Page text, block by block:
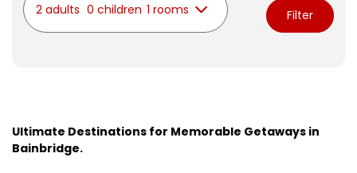
2 adults 0 children 1 rooms Filter
Ultimate Destinations for Memorable Getaways in
Bainbridge.